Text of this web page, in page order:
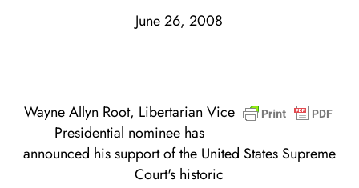
June 26, 2008
Wayne Allyn Root, Libertarian Vice
Presidential nominee has
announced his support of the United States Supreme
Court's historic